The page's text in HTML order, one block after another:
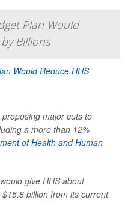
Plan Would
Billions
major cuts to
a more than 12%
of Health and Human
give HHS about
billion from its current